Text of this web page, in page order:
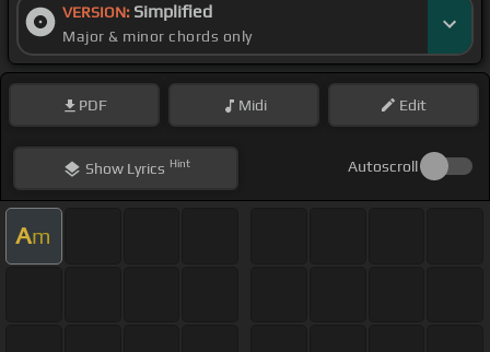
VERSION: Simplified
Major & minor chords only
PDF Midi Edit
ShowLyrics Hint Autoscroll
Am